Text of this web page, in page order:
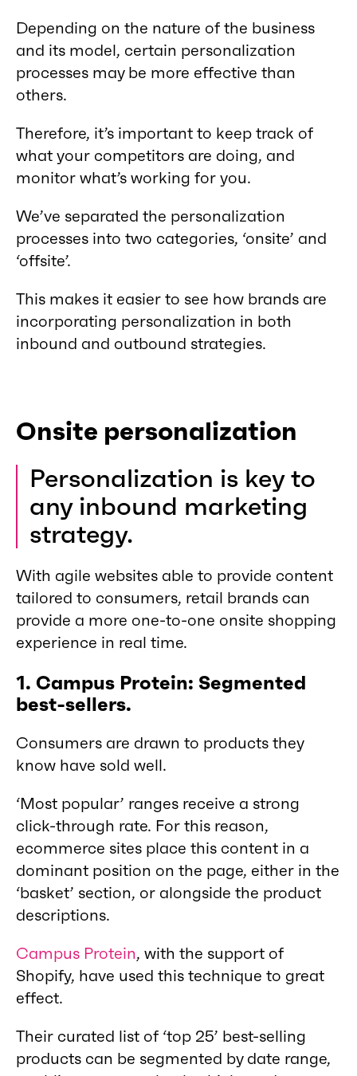
Depending on the nature of the business
and its model, certain personalization
processes may be more effective than
others.
Therefore, it’s important to keep track of
what your competitors are doing, and
monitor what’s working for you.
We’ve separated the personalization
processes into two categories, ‘onsite’ and
‘offsite’.
This makes it easier to see how brands are
incorporating personalization in both
inbound and outbound strategies.
Onsite personalization
Personalization is key to
any inbound marketing
strategy.
With agile websites able to provide content
tailored to consumers, retail brands can
provide a more one-to-one onsite shopping
experience in real time.
1. Campus Protein: Segmented
best-sellers.
Consumers are drawn to products they
know have sold well.
‘Most popular’ ranges receive a strong
click-through rate. For this reason,
ecommerce sites place this content in a
dominant position on the page, either in the
‘basket’ section, or alongside the product
descriptions.
Campus Protein, with the support of
Shopify, have used this technique to great
effect.
Their curated list of ‘top 25’ best-selling
products can be segmented by date range,